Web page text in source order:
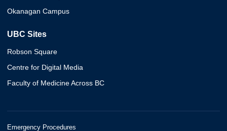
Okanagan Campus
UBC Sites
Robson Square
Centre for Digital Media
Faculty of Medicine Across BC
Emergency Procedures